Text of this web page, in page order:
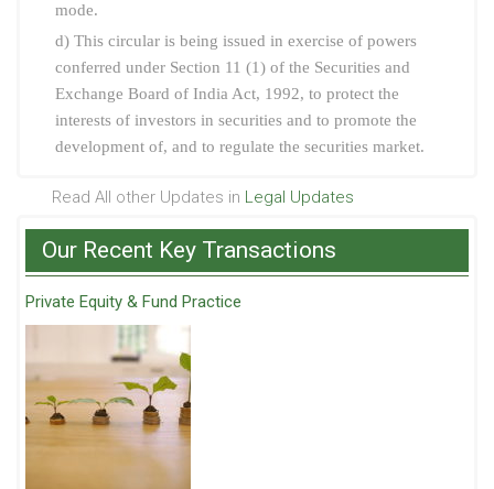
mode.
d) This circular is being issued in exercise of powers
conferred under Section 11 (1) of the Securities and
Exchange Board of India Act, 1992, to protect the
interests of investors in securities and to promote the
development of, and to regulate the securities market.
Read All other Updates in Legal Updates
Our Recent Key Transactions
Private Equity & Fund Practice